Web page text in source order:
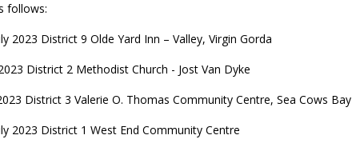
follows:
2023 District 9 Olde Yard Inn – Valley, Virgin Gorda
District 2 Methodist Church - Jost Van Dyke
District 3 Valerie O. Thomas Community Centre, Sea Cows Bay
2023 District 1 West End Community Centre